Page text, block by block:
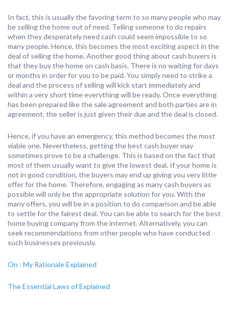
In fact, this is usually the favoring term to so many people who may
be selling the home out of need. Telling someone to do repairs
when they desperately need cash could seem impossible to so
many people. Hence, this becomes the most exciting aspect in the
deal of selling the home. Another good thing about cash buyers is
that they buy the home on cash basis. There is no waiting for days
or months in order for you to be paid. You simply need to strike a
deal and the process of selling will kick start immediately and
within a very short time everything will be ready. Once everything
has been prepared like the sale agreement and both parties are in
agreement, the seller is just given their due and the deal is closed.
Hence, if you have an emergency, this method becomes the most
viable one. Nevertheless, getting the best cash buyer may
sometimes prove to be a challenge. This is based on the fact that
most of them usually want to give the lowest deal. If your home is
not in good condition, the buyers may end up giving you very little
offer for the home. Therefore, engaging as many cash buyers as
possible will only be the appropriate solution for you. With the
many offers, you will be in a position to do comparison and be able
to settle for the fairest deal. You can be able to search for the best
home buying company from the internet. Alternatively, you can
seek recommendations from other people who have conducted
such businesses previously.
On : My Rationale Explained
The Essential Laws of Explained